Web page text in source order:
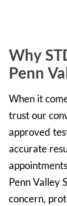
Why
Penn
When it
trust our
approved
accurate
Penn Valley
concern,